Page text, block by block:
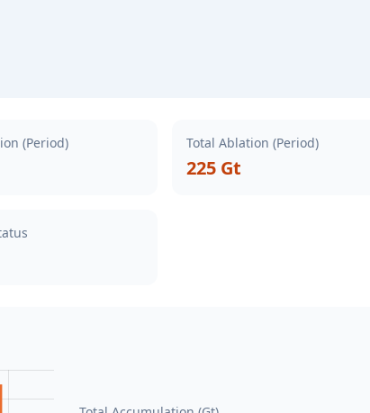
(Period) Total Ablation (Period)
225 Gt